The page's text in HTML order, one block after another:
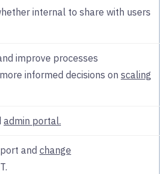
internal to share with users
improve processes
informed decisions on scaling
admin portal.
and change